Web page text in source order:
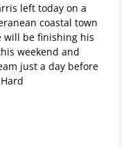
left today on a
coastal town
will be finishing his
weekend and
just a day before